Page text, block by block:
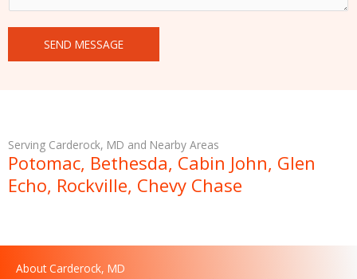
n
t
r
a
g
e
SEND MESSAGE
Serving Carderock, MD and Nearby Areas
Potomac, Bethesda, Cabin John, Glen
Echo, Rockville, Chevy Chase
About Carderock, MD